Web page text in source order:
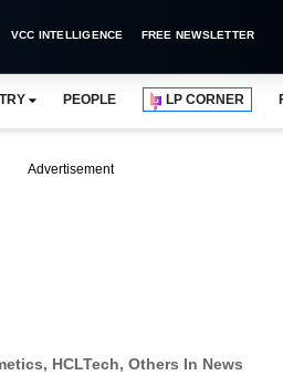
VCC INTELLIGENCE FREE NEWSLETTER
PEOPLE LP CORNER
Advertisement
HCLTech, Others In News